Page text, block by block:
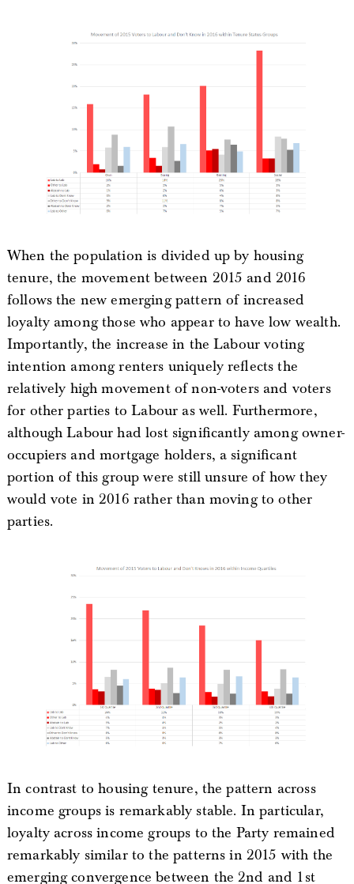
When the population is divided up by housing
tenure, the movement between 2015 and 2016
follows the new emerging pattern of increased
loyalty among those who appear to have low wealth.
Importantly, the increase in the Labour voting
intention among renters uniquely reflects the
relatively high movement of non-voters and voters
for other parties to Labour as well. Furthermore,
although Labour had lost significantly among owner-
occupiers and mortgage holders, a significant
portion of this group were still unsure of how they
would vote in 2016 rather than moving to other
parties.
In contrast to housing tenure, the pattern across
income groups is remarkably stable. In particular,
loyalty across income groups to the Party remained
remarkably similar to the patterns in 2015 with the
emerging convergence between the 2nd and 1st